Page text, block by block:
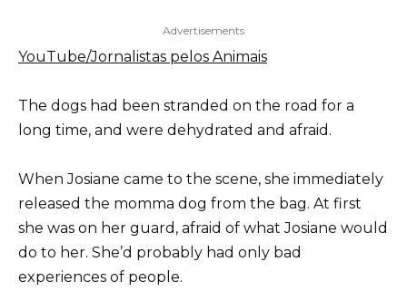
Advertisements
YouTube/Jornalistas pelos Animais
The dogs had been stranded on the road for a
long time, and were dehydrated and afraid.
When Josiane came to the scene, she immediately
released the momma dog from the bag. At first
she was on her guard, afraid of what Josiane would
do to her. She’d probably had only bad
experiences of people.